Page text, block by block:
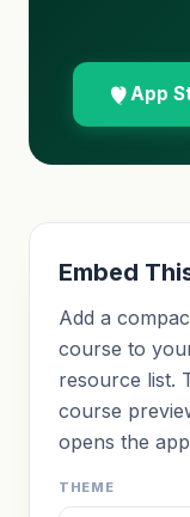
App
Embed
Add a
course to
resource list.
course
opens the
THEME